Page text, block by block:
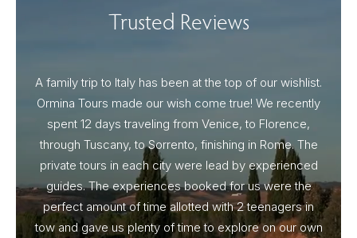
Trusted Reviews
A family trip to Italy has been at the top of our wishlist.
Ormina Tours made our wish come true! We recently
spent 12 days traveling from Venice, to Florence,
through Tuscany, to Sorrento, finishing in Rome. The
private tours in each city were lead by experienced
guides. The experiences booked for us were the
perfect amount of time allotted with 2 teenagers in
tow and gave us plenty of time to explore on our own